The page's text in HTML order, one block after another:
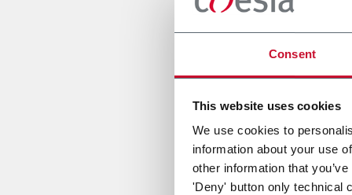
Consent
This website uses cookies
We use cookies to
information about your use
other information that
'Deny' button only technical
Country
Message